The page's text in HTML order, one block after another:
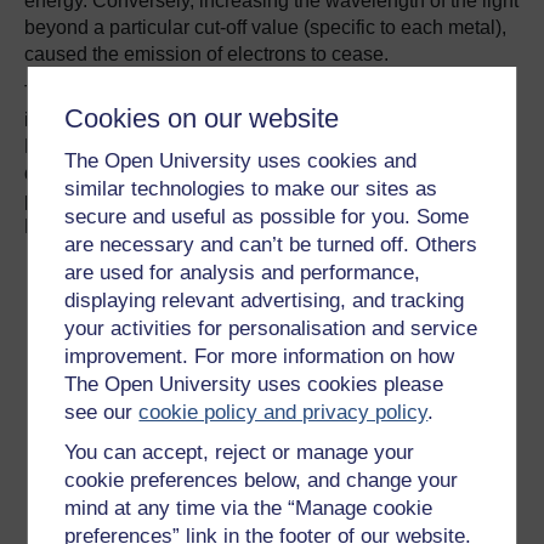
Cookies on our website
The Open University uses cookies and
similar technologies to make our sites as
secure and useful as possible for you. Some
are necessary and can’t be turned off. Others
are used for analysis and performance,
displaying relevant advertising, and tracking
your activities for personalisation and service
improvement. For more information on how
The Open University uses cookies please
see ourcookie policy and privacy policy.
You can accept, reject or manage your
cookie preferences below, and change your
mind at any time via the “Manage cookie
preferences” link in the footer of our website.
beyond a particular cut-off value (specific to each metal),
caused the emission of electrons to cease.
The explanation was that light interacts with matter as if it
is composed of a stream of particles, now called photons.
directly related to the frequency used to characterise the
propagation of light by the relation: energy of photon =
Planck’s constant x frequency.
A wave and a particle!